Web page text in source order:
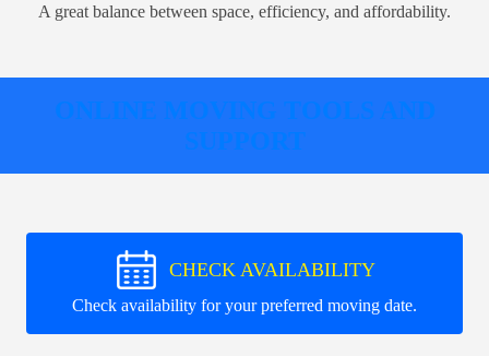
A great balance between space, efficiency, and affordability.
ONLINE MOVING TOOLS AND
SUPPORT
CHECK AVAILABILITY
Check availability for your preferred moving date.